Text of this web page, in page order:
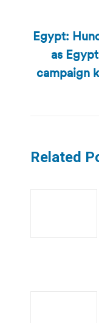
Egypt:
as
campaign
Related